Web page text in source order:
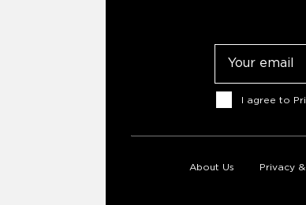
Consent
I agree to
About Us Privacy